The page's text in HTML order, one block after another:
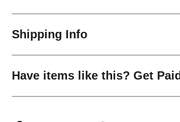
Shipping Info
Have items like this? Get Paid